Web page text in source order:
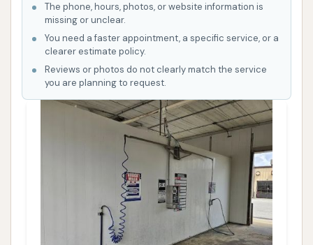
The phone, hours, photos, or website information is
missing or unclear.
You need a faster appointment, a specific service, or a
clearer estimate policy.
Reviews or photos do not clearly match the service
you are planning to request.